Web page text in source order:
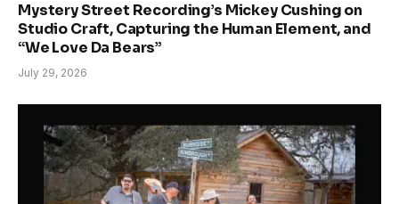
Mystery Street Recording’s Mickey Cushing on
Studio Craft, Capturing the Human Element, and
“We Love Da Bears”
July 29, 2026